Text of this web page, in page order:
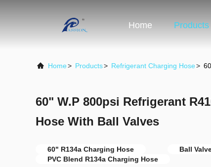
Home Products
Home> Products> Refrigerant Charging Hose>
60" W.P 800psi Refrigerant
Hose With Ball Valves
60" R134a Charging Hose
Ball
PVC Blend R134a Charging Hose